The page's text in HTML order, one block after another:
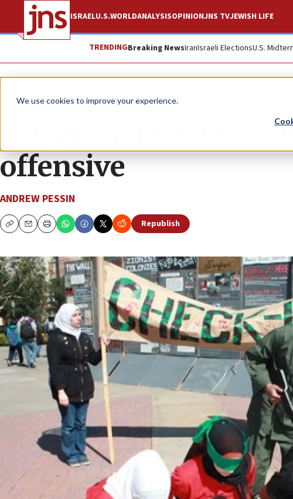
We use cookies to improve your experience.
ISRAELU.S.WORLDANALYSISOPINIONJNS TVJEWISH LIFE
TRENDINGBreaking NewsIranIsraeli ElectionsU.S.
News Israel News
For pro-Israel
offensive
ANDREW PESSIN
CopyEmailPrint
Republish